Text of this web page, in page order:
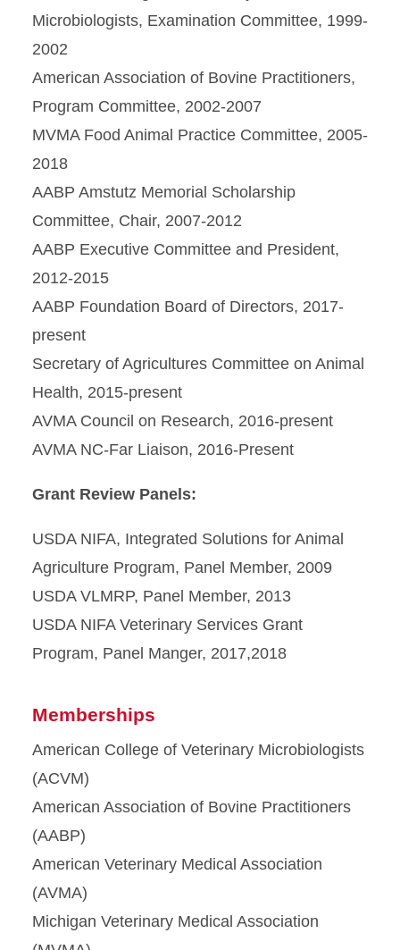
Microbiologists, Examination Committee, 1999-
2002
American Association of Bovine Practitioners,
Program Committee, 2002-2007
MVMA Food Animal Practice Committee, 2005-
2018
AABP Amstutz Memorial Scholarship
Committee, Chair, 2007-2012
AABP Executive Committee and President,
2012-2015
AABP Foundation Board of Directors, 2017-
present
Secretary of Agricultures Committee on Animal
Health, 2015-present
AVMA Council on Research, 2016-present
AVMA NC-Far Liaison, 2016-Present
Grant Review Panels:
USDA NIFA, Integrated Solutions for Animal
Agriculture Program, Panel Member, 2009
USDA VLMRP, Panel Member, 2013
USDA NIFA Veterinary Services Grant
Program, Panel Manger, 2017,2018
Memberships
American College of Veterinary Microbiologists
(ACVM)
American Association of Bovine Practitioners
(AABP)
American Veterinary Medical Association
(AVMA)
Michigan Veterinary Medical Association